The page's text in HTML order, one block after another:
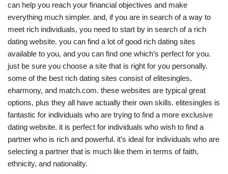
can help you reach your financial objectives and make
everything much simpler. and, if you are in search of a way to
meet rich individuals, you need to start by in search of a rich
dating website. you can find a lot of good rich dating sites
available to you, and you can find one which’s perfect for you.
just be sure you choose a site that is right for you personally.
some of the best rich dating sites consist of elitesingles,
eharmony, and match.com. these websites are typical great
options, plus they all have actually their own skills. elitesingles is
fantastic for individuals who are trying to find a more exclusive
dating website. it is perfect for individuals who wish to find a
partner who is rich and powerful. it’s ideal for individuals who are
selecting a partner that is much like them in terms of faith,
ethnicity, and nationality.